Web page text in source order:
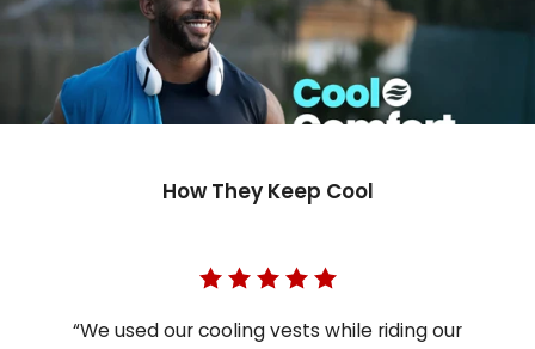
How They Keep Cool
“We used our cooling vests while riding our